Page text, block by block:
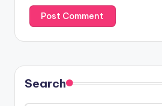
Search